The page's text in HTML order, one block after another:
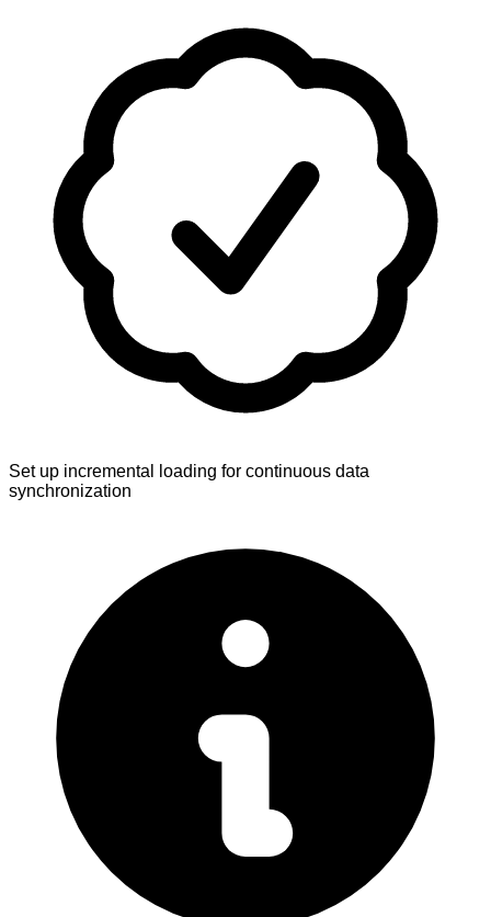
Set up incremental loading for continuous data
synchronization